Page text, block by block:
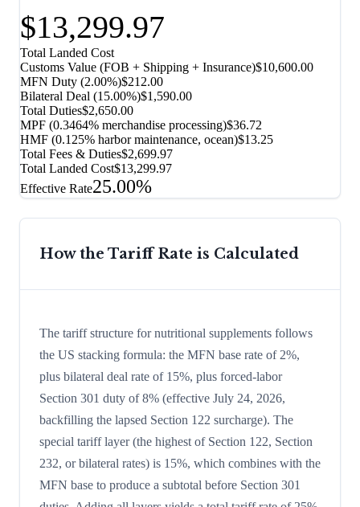
$13,299.97
Total Landed Cost
Customs Value (FOB + Shipping + Insurance)$10,600.00
MFN Duty (2.00%)$212.00
Bilateral Deal (15.00%)$1,590.00
Total Duties$2,650.00
MPF (0.3464% merchandise processing)$36.72
HMF (0.125% harbor maintenance, ocean)$13.25
Total Fees & Duties$2,699.97
Total Landed Cost$13,299.97
Effective Rate25.00%
How the Tariff Rate is Calculated
The tariff structure for nutritional supplements follows
the US stacking formula: the MFN base rate of 2%,
plus bilateral deal rate of 15%, plus forced-labor
Section 301 duty of 8% (effective July 24, 2026,
backfilling the lapsed Section 122 surcharge). The
special tariff layer (the highest of Section 122, Section
232, or bilateral rates) is 15%, which combines with the
MFN base to produce a subtotal before Section 301